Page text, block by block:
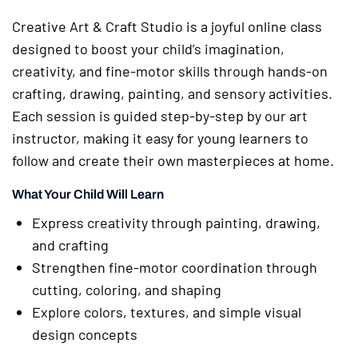
Creative Art & Craft Studio is a joyful online class
designed to boost your child’s imagination,
creativity, and fine-motor skills through hands-on
crafting, drawing, painting, and sensory activities.
Each session is guided step-by-step by our art
instructor, making it easy for young learners to
follow and create their own masterpieces at home.
What Your Child Will Learn
Express creativity through painting, drawing,
and crafting
Strengthen fine-motor coordination through
cutting, coloring, and shaping
Explore colors, textures, and simple visual
design concepts